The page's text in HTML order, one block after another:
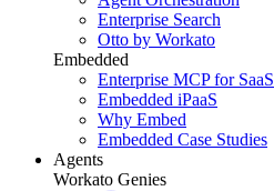
Enterprise Search
Otto by Workato
Embedded
Enterprise MCP for SaaS
Embedded iPaaS
Why Embed
Embedded Case Studies
Agents
Workato Genies